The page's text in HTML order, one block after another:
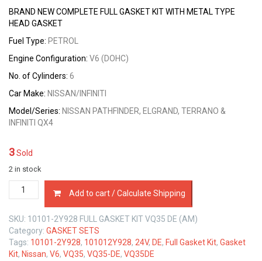
price
was:
$106.00.
price
$100.70.
BRAND NEW COMPLETE FULL GASKET KIT WITH METAL TYPE
HEAD GASKET
Fuel Type: PETROL
Engine Configuration: V6 (DOHC)
No. of Cylinders: 6
Car Make: NISSAN/INFINITI
Model/Series: NISSAN PATHFINDER, ELGRAND, TERRANO &
INFINITI QX4
3Sold
2 in stock
10101-
2Y928
GASKET
KIT
NISSAN
VQ35DE
Add to cart / Calculate Shipping
SKU: 10101-2Y928 FULL GASKET KIT VQ35 DE (AM)
Category: GASKET SETS
Tags: 10101-2Y928, 101012Y928, 24V, DE, Full Gasket Kit, Gasket
Kit, Nissan, V6, VQ35, VQ35-DE, VQ35DE